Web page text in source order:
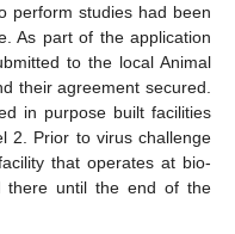
perform studies had been
As part of the application
to the local Animal
their agreement secured.
in purpose built facilities
2. Prior to virus challenge
that operates at bio-
there until the end of the